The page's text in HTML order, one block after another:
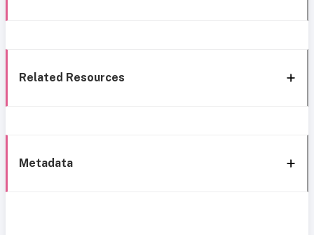
Related Resources
Metadata